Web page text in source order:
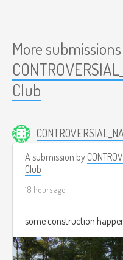
More
Club
A submission by
Club
18 hours ago
some construction